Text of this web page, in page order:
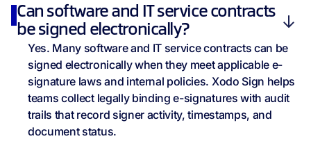
Can software and IT service contracts
be signed electronically?
Yes. Many software and IT service contracts can be
signed electronically when they meet applicable e-
signature laws and internal policies. Xodo Sign helps
teams collect legally binding e-signatures with audit
trails that record signer activity, timestamps, and
document status.